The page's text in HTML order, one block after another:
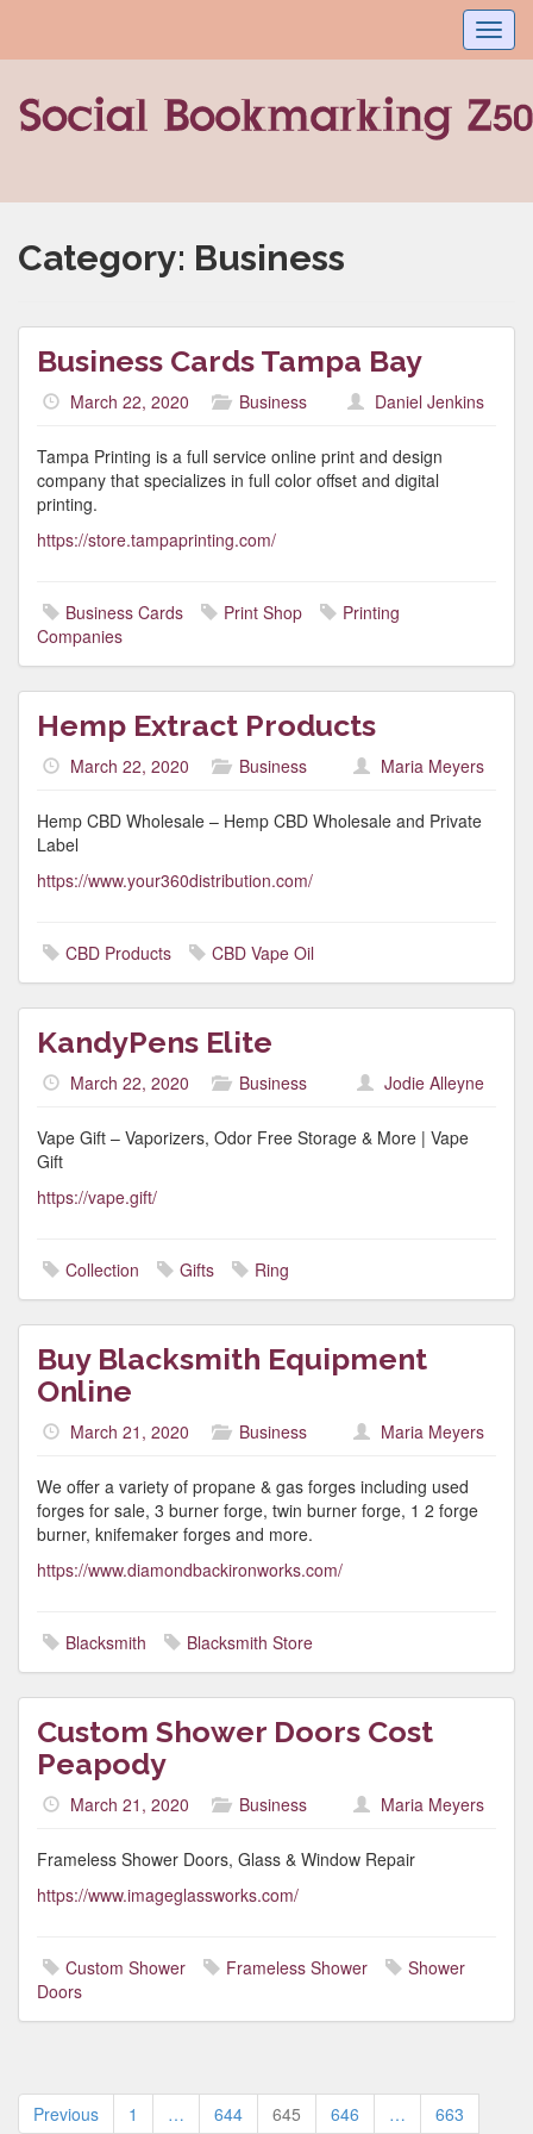
Category: Business
Business Cards Tampa Bay
March 22, 2020 Business Daniel Jenkins
Tampa Printing is a full service online print and design
company that specializes in full color offset and digital
printing.
https://store.tampaprinting.com/
Business Cards Print Shop
Printing
Companies
Hemp Extract Products
March 22, 2020 Business Maria Meyers
Hemp CBD Wholesale – Hemp CBD Wholesale and Private
Label
https://www.your360distribution.com/
CBD Products CBD Vape Oil
KandyPens Elite
March 22, 2020 Business Jodie Alleyne
Vape Gift – Vaporizers, Odor Free Storage & More | Vape
Gift
https://vape.gift/
Collection Gifts Ring
Buy Blacksmith Equipment
Online
March 21, 2020 Business Maria Meyers
We offer a variety of propane & gas forges including used
forges for sale, 3 burner forge, twin burner forge, 1 2 forge
burner, knifemaker forges and more.
https://www.diamondbackironworks.com/
Blacksmith Blacksmith Store
Custom Shower Doors Cost
Peapody
March 21, 2020 Business Maria Meyers
Frameless Shower Doors, Glass & Window Repair
https://www.imageglassworks.com/
Custom Shower Frameless Shower
Shower
Doors
Posts
Previous 1 … 644 645 646 … 663